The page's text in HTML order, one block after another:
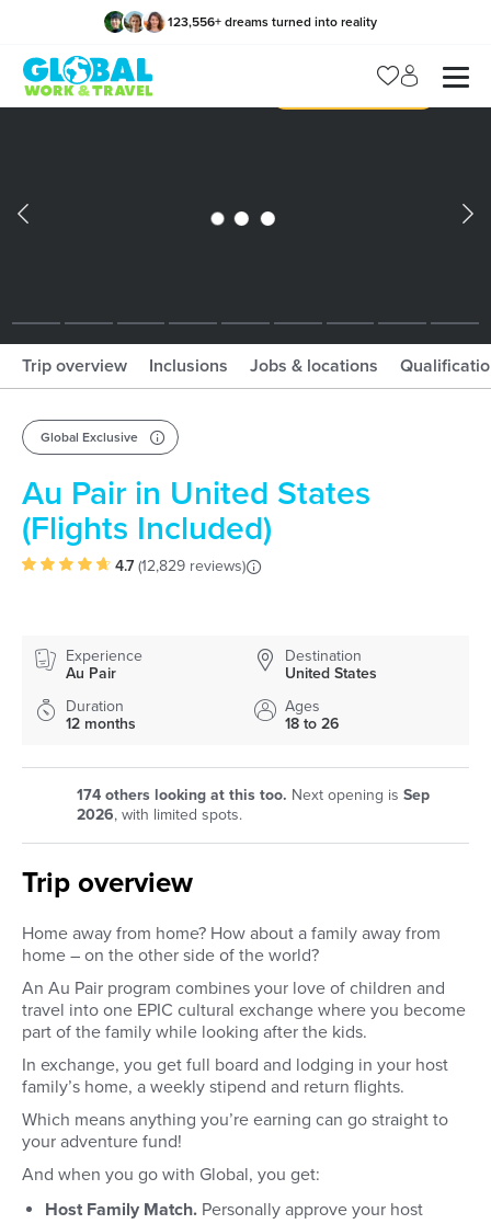
123,556+ dreams turned into reality
Manage my trip
Trip overview Inclusions Jobs & locations
Global Exclusive
Au Pair in United States
(Flights Included)
4.7 (12,829 reviews)
Experience
Au Pair
Destination
United States
Duration
12 months
Ages
18 to 26
174 others looking at this too. Next opening is Sep
2026, with limited spots.
Trip overview
Home away from home? How about a family away from
home – on the other side of the world?
An Au Pair program combines your love of children and
travel into one EPIC cultural exchange where you become
part of the family while looking after the kids.
In exchange, you get full board and lodging in your host
family’s home, a weekly stipend and return flights.
Which means anything you’re earning can go straight to
your adventure fund!
And when you go with Global, you get:
Host Family Match. Personally approve your host